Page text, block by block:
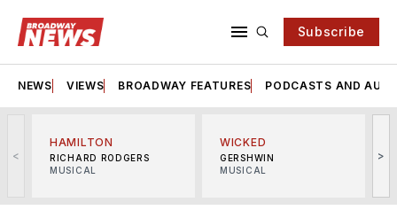
Subscribe
NEWS VIEWS BROADWAY FEATURES PODCASTS AND
<
HAMILTON
RICHARD RODGERS
MUSICAL
WICKED
GERSHWIN
MUSICAL
>